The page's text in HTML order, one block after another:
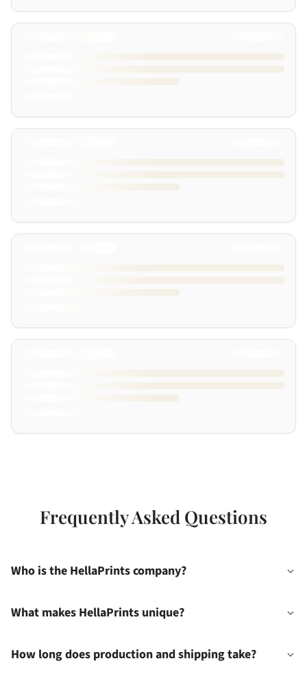
Frequently Asked Questions
Who is the HellaPrints company?
What makes HellaPrints unique?
How long does production and shipping take?